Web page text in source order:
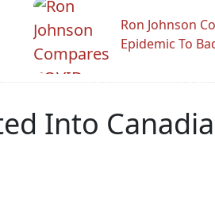
Ron Johnson
Epidemic To
Into